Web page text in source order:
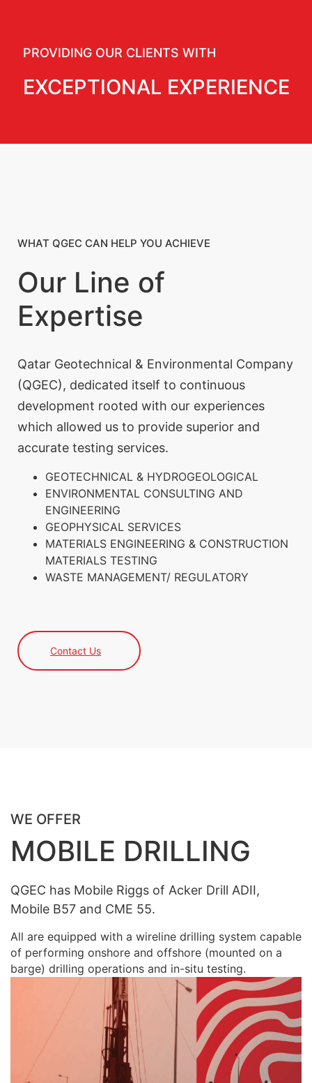
PROVIDING OUR CLIENTS WITH
EXCEPTIONAL EXPERIENCE
WHAT QGEC CAN HELP YOU ACHIEVE
Our Line of
Expertise
Qatar Geotechnical & Environmental Company
(QGEC), dedicated itself to continuous
development rooted with our experiences
which allowed us to provide superior and
accurate testing services.
GEOTECHNICAL & HYDROGEOLOGICAL
ENVIRONMENTAL CONSULTING AND
ENGINEERING
GEOPHYSICAL SERVICES
MATERIALS ENGINEERING & CONSTRUCTION
MATERIALS TESTING
WASTE MANAGEMENT/ REGULATORY
Contact Us
WE OFFER
MOBILE DRILLING
QGEC has Mobile Riggs of Acker Drill ADII,
Mobile B57 and CME 55.
All are equipped with a wireline drilling system capable
of performing onshore and offshore (mounted on a
barge) drilling operations and in-situ testing.